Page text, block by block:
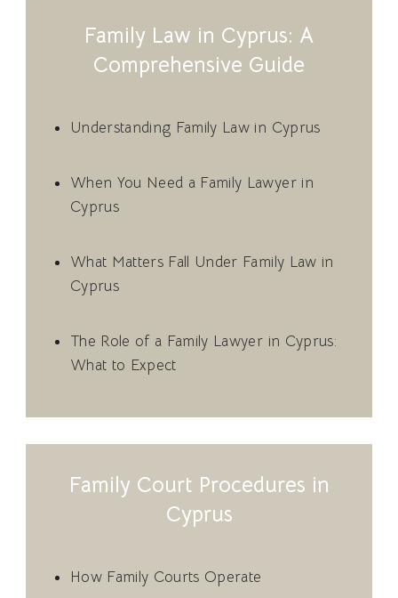
Family Law in Cyprus: A
Comprehensive Guide
Understanding Family Law in Cyprus
When You Need a Family Lawyer in
Cyprus
What Matters Fall Under Family Law in
Cyprus
The Role of a Family Lawyer in Cyprus:
What to Expect
Family Court Procedures in
Cyprus
How Family Courts Operate